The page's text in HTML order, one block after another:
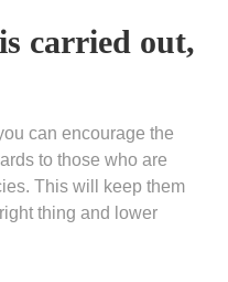
carried out,
can encourage the
to those who are
This will keep them
thing and lower